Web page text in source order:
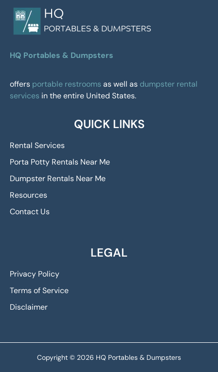
HQ Portables & Dumpsters
offers portable restrooms as well as dumpster rental
services in the entire United States.
QUICK LINKS
Rental Services
Porta Potty Rentals Near Me
Dumpster Rentals Near Me
Resources
Contact Us
LEGAL
Privacy Policy
Terms of Service
Disclaimer
Copyright © 2026 HQ Portables & Dumpsters